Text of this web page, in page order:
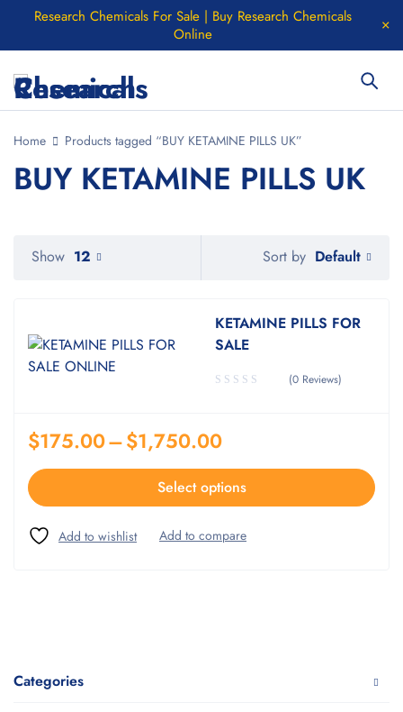
Research Chemicals For Sale | Buy Research Chemicals
Online
Home Products tagged “BUY KETAMINE PILLS UK”
BUY KETAMINE PILLS UK
Categories
Sort by Default
Show 12
KETAMINE PILLS FOR
SALE
(0 Reviews)
$175.00–$1,750.00
Select options